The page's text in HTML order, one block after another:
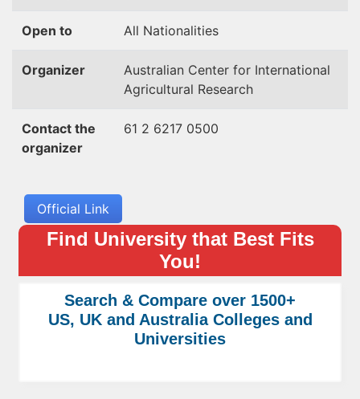
Open to All Nationalities
Organizer
Australian Center for International
Agricultural Research
Contact the
organizer
61 2 6217 0500
Official Link
Find University that Best Fits
You!
Search & Compare over 1500+
US, UK and Australia Colleges and
Universities